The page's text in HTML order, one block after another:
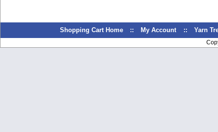
Shopping Cart Home :: My Account :: Yarn